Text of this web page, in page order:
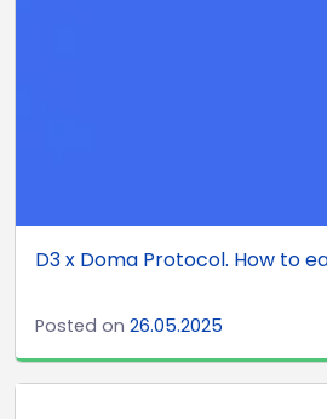
D3 x Doma Protocol. How to
Posted on 26.05.2025